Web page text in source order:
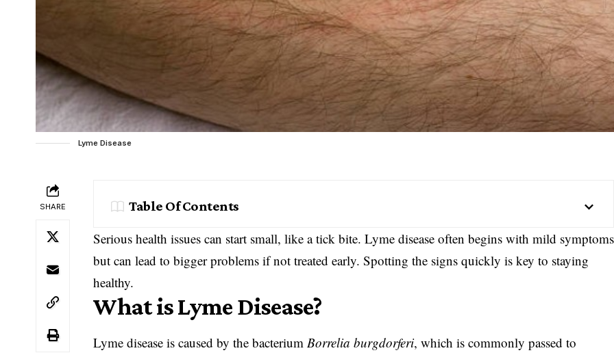
Lyme Disease
SHARE Table Of Contents
Serious health issues can start small, like a tick bite. Lyme disease often begins with mild symptoms
but can lead to bigger problems if not treated early. Spotting the signs quickly is key to staying
healthy.
What is Lyme Disease?
Lyme disease is caused by the bacteriumBorrelia burgdorferi, which is commonly passed to